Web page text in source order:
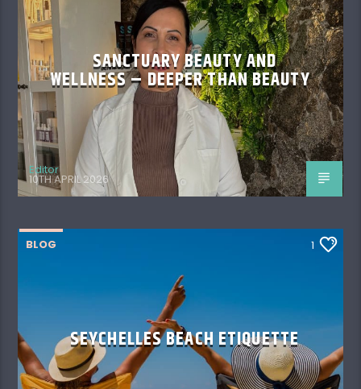
SANCTUARY BEAUTY AND
WELLNESS – DEEPER THAN BEAUTY
Editor
10TH APRIL 2026
BLOG 1
SEYCHELLES BEACH ETIQUETTE